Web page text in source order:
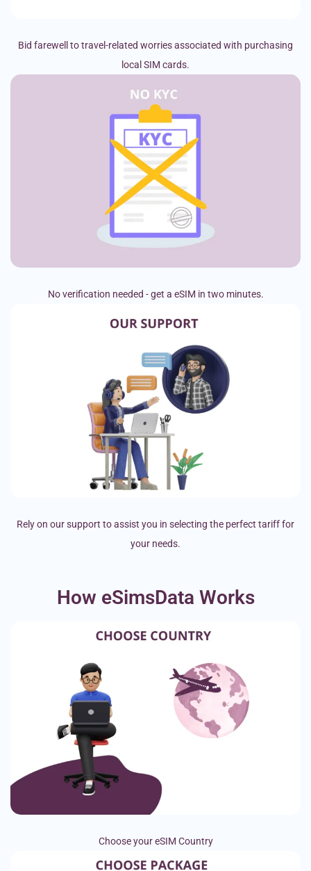
Bid farewell to travel-related worries associated with purchasing
local SIM cards.
No verification needed - get a eSIM in two minutes.
Rely on our support to assist you in selecting the perfect tariff for
your needs.
How eSimsData Works
Choose your eSIM Country